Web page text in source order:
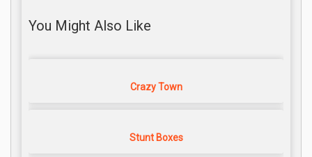
You Might Also Like
Crazy Town
Stunt Boxes